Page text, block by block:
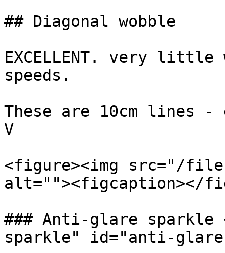
## Diagonal wobble
EXCELLENT. very
speeds.
These are 10cm lines -
V
<figure><img src="/files/
alt=""><figcaption></
### Anti-glare
sparkle" id="anti-